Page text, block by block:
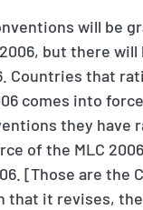
will be
but there
Countries that
comes into
they have
of the MLC
[Those are the
that it revises,